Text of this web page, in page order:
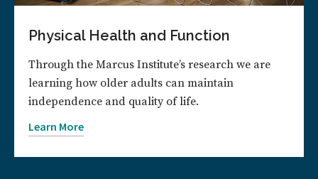
Physical Health and Function
Through the Marcus Institute’s research we are
learning how older adults can maintain
independence and quality of life.
Learn More